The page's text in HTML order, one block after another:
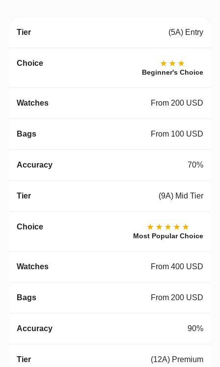
(5A) Entry
★★★
Beginner's Choice
From 200 USD
From 100 USD
70%
(9A) Mid Tier
★★★★★
Most Popular Choice
From 400 USD
From 200 USD
90%
(12A) Premium